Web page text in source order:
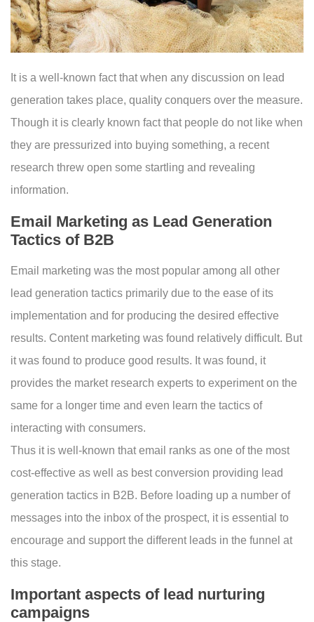
It is a well-known fact that when any discussion on lead
generation takes place, quality conquers over the measure.
Though it is clearly known fact that people do not like when
they are pressurized into buying something, a recent
research threw open some startling and revealing
information.
Email Marketing as Lead Generation
Tactics of B2B
Email marketing was the most popular among all other
lead generation tactics primarily due to the ease of its
implementation and for producing the desired effective
results. Content marketing was found relatively difficult. But
it was found to produce good results. It was found, it
provides the market research experts to experiment on the
same for a longer time and even learn the tactics of
interacting with consumers.
Thus it is well-known that email ranks as one of the most
cost-effective as well as best conversion providing lead
generation tactics in B2B. Before loading up a number of
messages into the inbox of the prospect, it is essential to
encourage and support the different leads in the funnel at
this stage.
Important aspects of lead nurturing
campaigns